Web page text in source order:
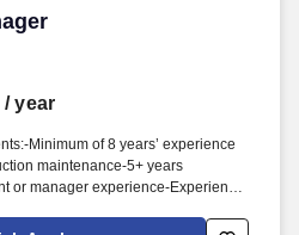
/ year
Minimum of 8 years’ experience
maintenance-5+ years
or manager experience-Experience
electrical systems, hydraulics,